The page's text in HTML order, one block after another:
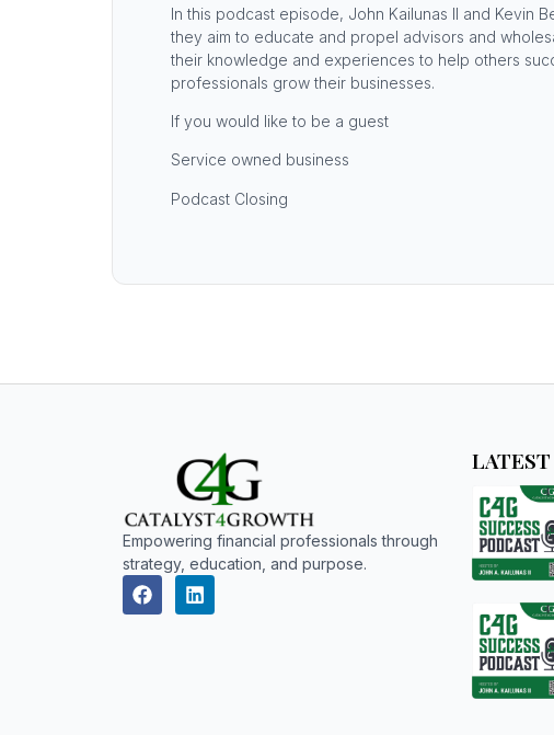
In this podcast episode, John Kailunas II and Kevin
they aim to educate and propel advisors and
their knowledge and experiences to help others
professionals grow their businesses.
If you would like to be a guest
Service owned business
Podcast Closing
Empowering financial professionals through
strategy, education, and purpose.